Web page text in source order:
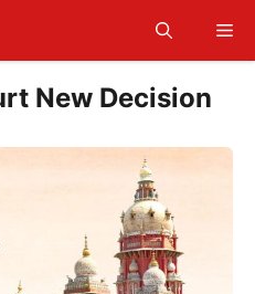
New Decision